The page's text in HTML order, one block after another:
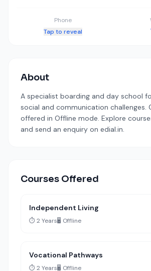
Phone
Tap to reveal
About
A specialist boarding and day school
social and communication challenges.
offered in Offline mode. Explore
and send an enquiry on edial.in.
Courses Offered
Independent Living
⏱️ 2 Years🖥️ Offline
Vocational Pathways
⏱️ 2 Years🖥️ Offline